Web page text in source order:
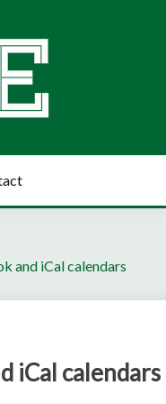
and iCal calendars
iCal calendars